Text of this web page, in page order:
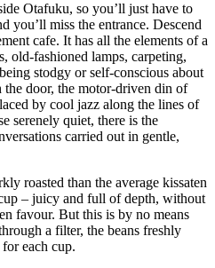
Otafuku, so you’ll just have to
you’ll miss the entrance. Descend
cafe. It has all the elements of a
old-fashioned lamps, carpeting,
stodgy or self-conscious about
door, the motor-driven din of
by cool jazz along the lines of
serenely quiet, there is the
carried out in gentle,
roasted than the average kissaten
– juicy and full of depth, without
favour. But this is by no means
a filter, the beans freshly
each cup.